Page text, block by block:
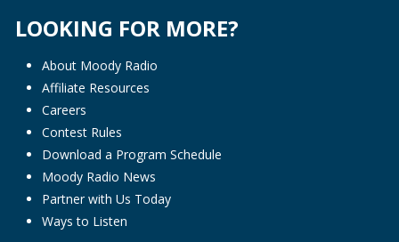
LOOKING FOR MORE?
About Moody Radio
Affiliate Resources
Careers
Contest Rules
Download a Program Schedule
Moody Radio News
Partner with Us Today
Ways to Listen